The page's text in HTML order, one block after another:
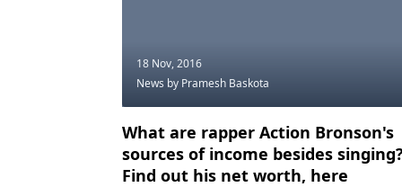
18 Nov, 2016
News by Pramesh Baskota
What are rapper Action Bronson's
sources of income besides
Find out his net worth, here